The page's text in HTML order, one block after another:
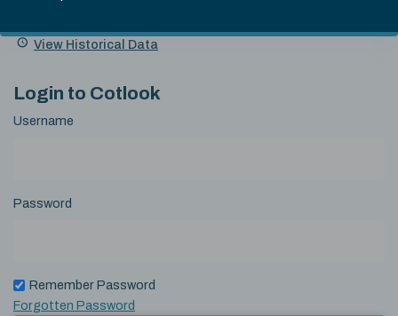
index
Name
Value Change
View Historical Data
Login to Cotlook
Username
Password
Remember Password
Forgotten Password